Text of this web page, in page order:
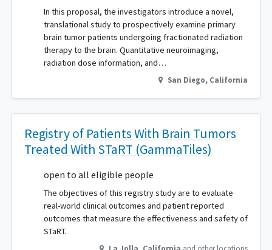
In this proposal, the investigators introduce a novel,
translational study to prospectively examine primary
brain tumor patients undergoing fractionated radiation
therapy to the brain. Quantitative neuroimaging,
radiation dose information, and…
San Diego, California
Registry of Patients With Brain Tumors
Treated With STaRT (GammaTiles)
open to all eligible people
The objectives of this registry study are to evaluate
real-world clinical outcomes and patient reported
outcomes that measure the effectiveness and safety of
STaRT.